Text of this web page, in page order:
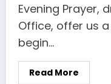
Evening Prayer,
Office, offer us
begin…
Read More